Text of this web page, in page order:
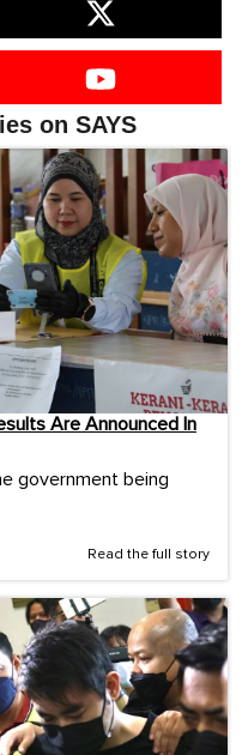
on SAYS
Are Announced In
government being
Read the full story